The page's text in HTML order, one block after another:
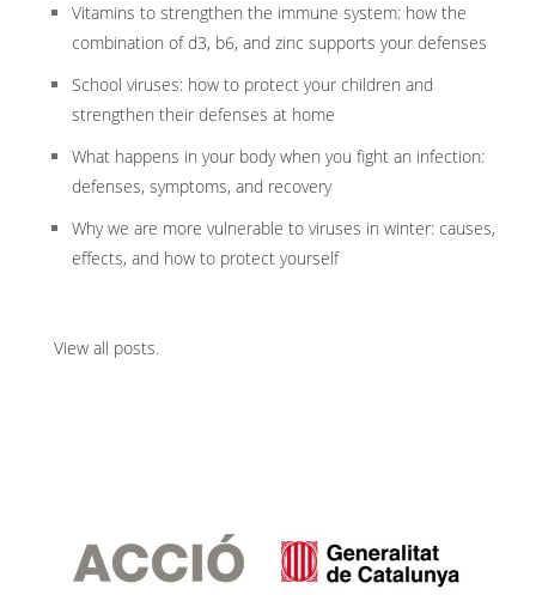
Vitamins to strengthen the immune system: how the
combination of d3, b6, and zinc supports your defenses
School viruses: how to protect your children and
strengthen their defenses at home
What happens in your body when you fight an infection:
defenses, symptoms, and recovery
Why we are more vulnerable to viruses in winter: causes,
effects, and how to protect yourself
View all posts.